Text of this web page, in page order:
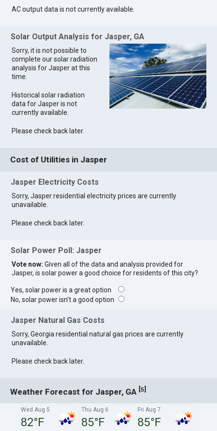
AC output data is not currently available.
Solar Output Analysis for Jasper, GA
Sorry, it is not possible to
complete our solar radiation
analysis for Jasper at this
time.
Historical solar radiation
data for Jasper is not
currently available.
Please check back later.
Cost of Utilities in Jasper
Jasper Electricity Costs
Sorry, Jasper residential electricity prices are currently
unavailable.
Please check back later.
Solar Power Poll: Jasper
Vote now: Given all of the data and analysis provided for
Jasper, is solar power a good choice for residents of this city?
Yes, solar power is a great option
No, solar power isn't a good option
Jasper Natural Gas Costs
Sorry, Georgia residential natural gas prices are currently
unavailable.
Please check back later.
Weather Forecast for Jasper, GA [5]
Wed Aug 5
82°F
Thu Aug 6
85°F
Fri Aug 7
85°F